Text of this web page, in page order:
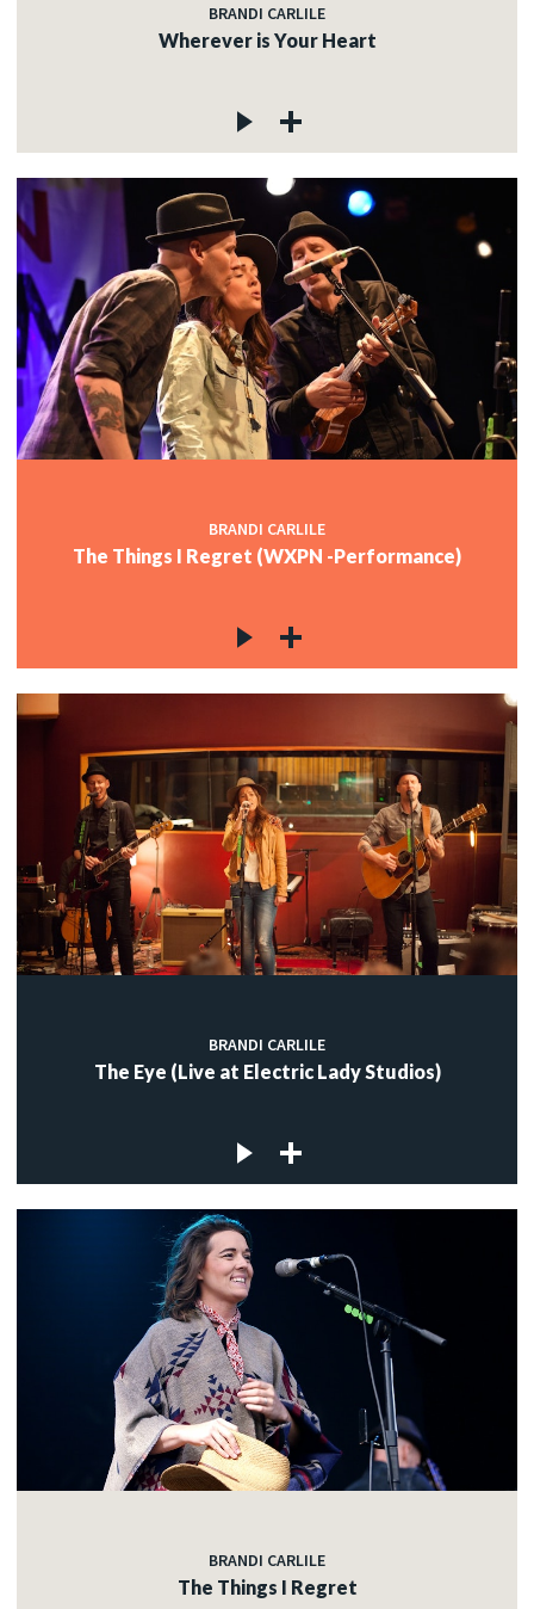
BRANDI CARLILE
Wherever is Your Heart
BRANDI CARLILE
The Things I Regret (WXPN -Performance)
BRANDI CARLILE
The Eye (Live at Electric Lady Studios)
BRANDI CARLILE
The Things I Regret